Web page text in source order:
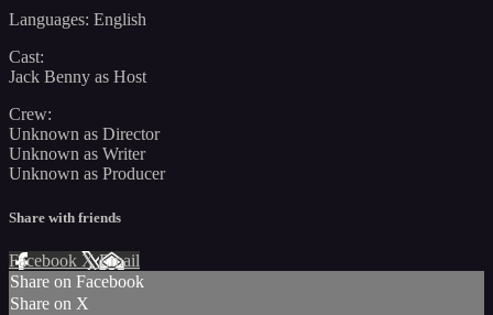
Languages: English
Cast:
Jack Benny as Host
Crew:
Unknown as Director
Unknown as Writer
Unknown as Producer
Share with friends
Facebook XEmail
Share on Facebook
Share on X